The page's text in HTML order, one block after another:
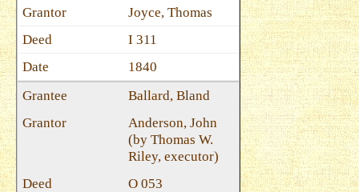
Joyce, Thomas
I 311
1840
Ballard, Bland
Anderson, John
(by Thomas W.
Riley, executor)
O 053